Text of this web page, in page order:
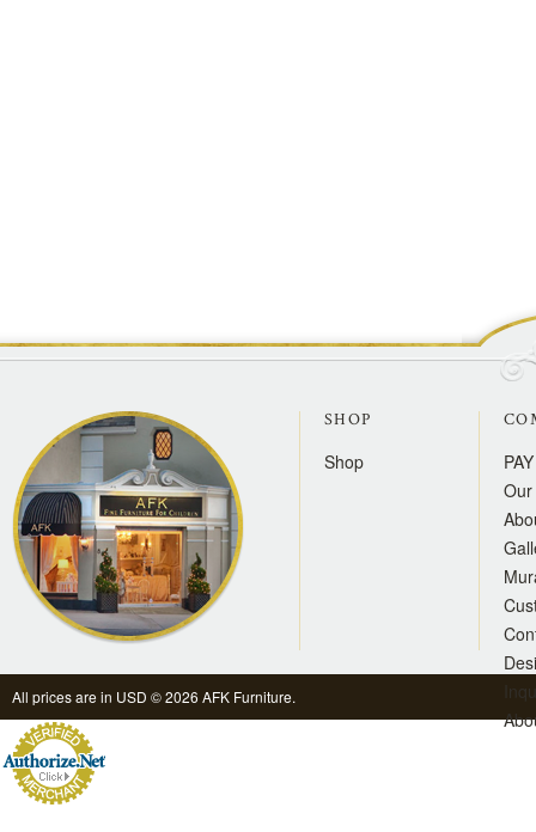
SHOP
Shop
All prices are in USD © 2026 AFK Furniture.